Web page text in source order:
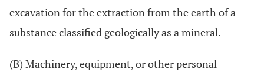
excavation for the extraction from the earth of a
substance classified geologically as a mineral.
(B) Machinery, equipment, or other personal